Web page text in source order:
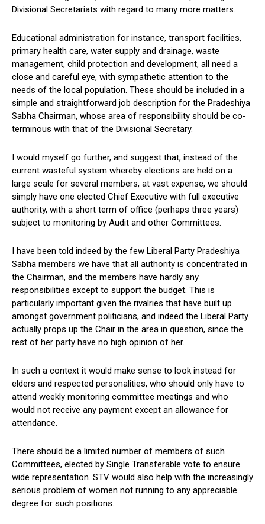
Divisional Secretariats with regard to many more matters.
Educational administration for instance, transport facilities,
primary health care, water supply and drainage, waste
management, child protection and development, all need a
close and careful eye, with sympathetic attention to the
needs of the local population. These should be included in a
simple and straightforward job description for the Pradeshiya
Sabha Chairman, whose area of responsibility should be co-
terminous with that of the Divisional Secretary.
I would myself go further, and suggest that, instead of the
current wasteful system whereby elections are held on a
large scale for several members, at vast expense, we should
simply have one elected Chief Executive with full executive
authority, with a short term of office (perhaps three years)
subject to monitoring by Audit and other Committees.
I have been told indeed by the few Liberal Party Pradeshiya
Sabha members we have that all authority is concentrated in
the Chairman, and the members have hardly any
responsibilities except to support the budget. This is
particularly important given the rivalries that have built up
amongst government politicians, and indeed the Liberal Party
actually props up the Chair in the area in question, since the
rest of her party have no high opinion of her.
In such a context it would make sense to look instead for
elders and respected personalities, who should only have to
attend weekly monitoring committee meetings and who
would not receive any payment except an allowance for
attendance.
There should be a limited number of members of such
Committees, elected by Single Transferable vote to ensure
wide representation. STV would also help with the increasingly
serious problem of women not running to any appreciable
degree for such positions.